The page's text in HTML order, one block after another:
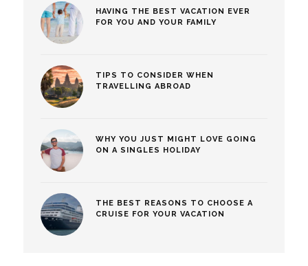
HAVING THE BEST VACATION EVER
FOR YOU AND YOUR FAMILY
TIPS TO CONSIDER WHEN
TRAVELLING ABROAD
WHY YOU JUST MIGHT LOVE GOING
ON A SINGLES HOLIDAY
THE BEST REASONS TO CHOOSE A
CRUISE FOR YOUR VACATION